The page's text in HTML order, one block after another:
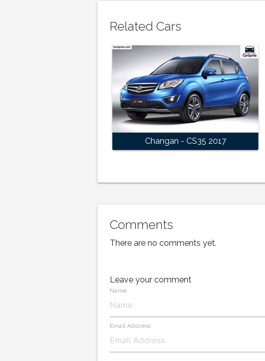
Related Cars
Changan - CS35 2017
Comments
There are no comments yet.
Leave your comment
Name
Email Address